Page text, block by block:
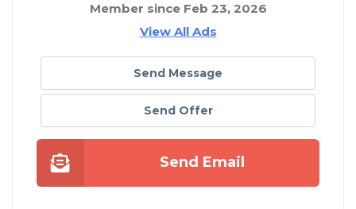
Member since Feb 23, 2026
View All Ads
Send Message
Send Offer
Send Email